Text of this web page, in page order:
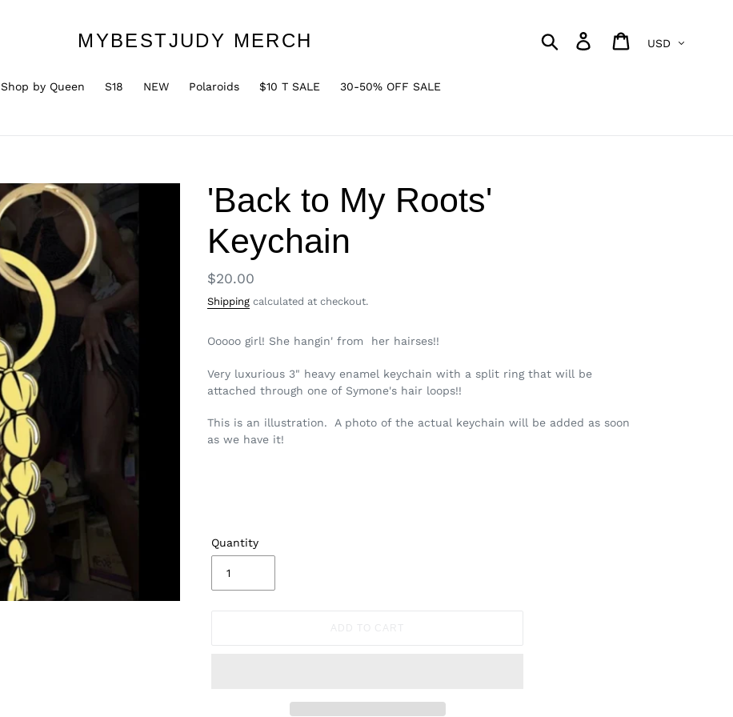
MYBESTJUDY MERCH Search Log in Cart
Shop by Queen S18 NEW Polaroids $10 T SALE 30-50% OFF SALE
'Back to My Roots'
Keychain
Regular
price
$20.00
Shipping calculated at checkout.
Ooooo girl! She hangin' from her hairses!!
Very luxurious 3" heavy enamel keychain with a split ring that will be
attached through one of Symone's hair loops!!
This is an illustration. A photo of the actual keychain will be added as soon
as we have it!
Quantity